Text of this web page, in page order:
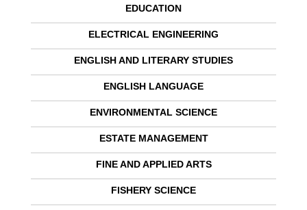
EDUCATION
ELECTRICAL ENGINEERING
ENGLISH AND LITERARY STUDIES
ENGLISH LANGUAGE
ENVIRONMENTAL SCIENCE
ESTATE MANAGEMENT
FINE AND APPLIED ARTS
FISHERY SCIENCE